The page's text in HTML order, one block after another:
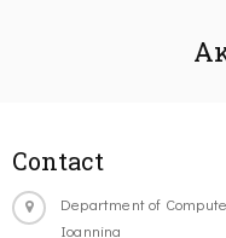
Contact
Department of
Ioannina